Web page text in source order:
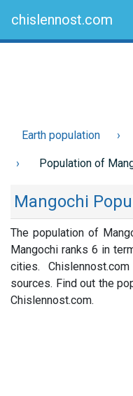
chislennost.com
Earth population
Population of
Mangochi
The population of
Mangochi ranks 6 in
cities.
sources. Find out the
Chislennost.com.